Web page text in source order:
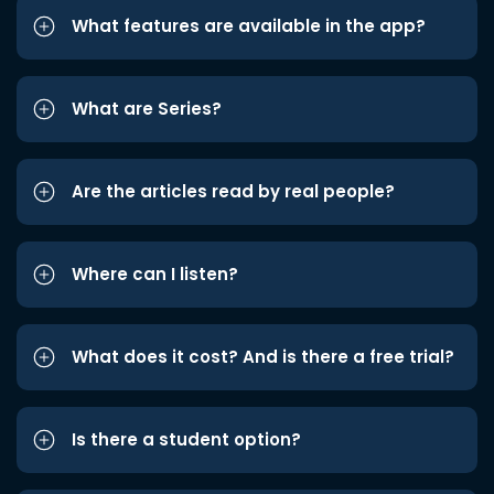
What features are available in the app?
What are Series?
Are the articles read by real people?
Where can I listen?
What does it cost? And is there a free trial?
Is there a student option?